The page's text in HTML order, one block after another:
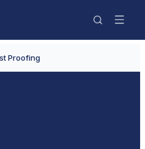
Proofing